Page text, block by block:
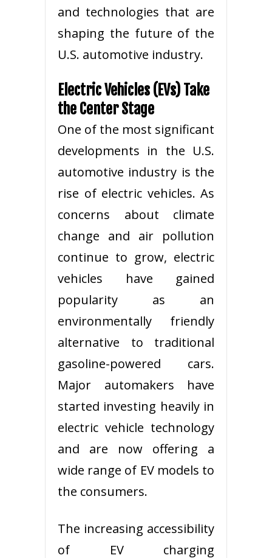
and technologies that are
shaping the future of the
U.S. automotive industry.
Electric Vehicles (EVs) Take
the Center Stage
One of the most significant
developments in the U.S.
automotive industry is the
rise of electric vehicles. As
concerns about climate
change and air pollution
continue to grow, electric
vehicles have gained
popularity as an
environmentally friendly
alternative to traditional
gasoline-powered cars.
Major automakers have
started investing heavily in
electric vehicle technology
and are now offering a
wide range of EV models to
the consumers.
The increasing accessibility
of EV charging